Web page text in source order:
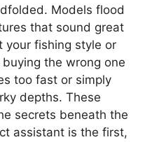
Models flood
that sound great
your fishing style or
the wrong one
too fast or simply
depths. These
secrets beneath the
assistant is the first,